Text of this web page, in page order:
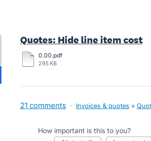
Quotes: Hide line item cost
0.00.pdf
295 KB
21 comments · Invoices & quotes »
How important is this to you?